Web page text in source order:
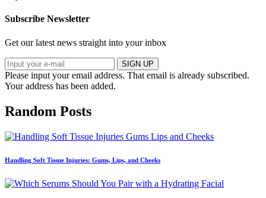
Subscribe Newsletter
Get our latest news straight into your inbox
SIGN UP
Please input your email address. That email is already subscribed.
Your address has been added.
Random Posts
Handling Soft Tissue Injuries: Gums, Lips, and Cheeks